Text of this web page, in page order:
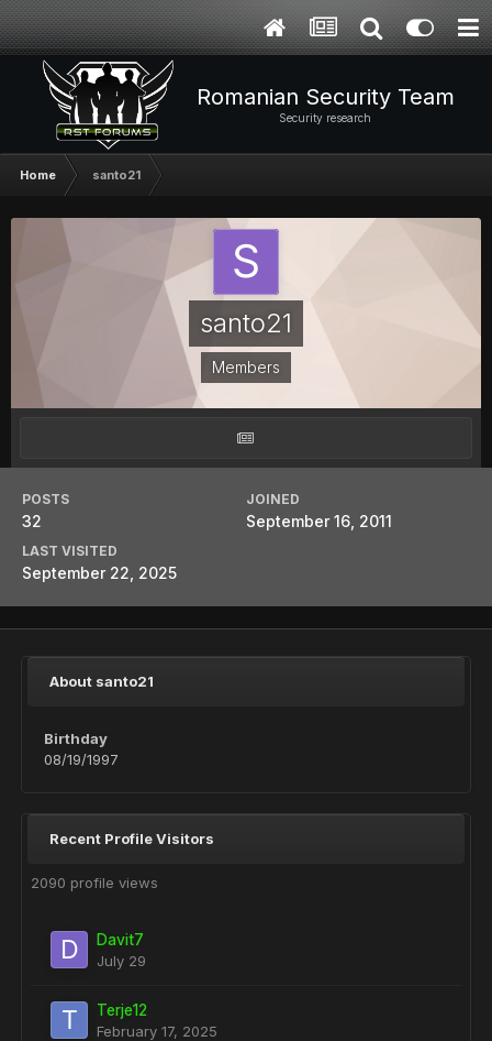
Romanian Security Team
Security research
Home santo21
santo21
Members
POSTS
32
JOINED
September 16, 2011
LAST VISITED
September 22, 2025
About santo21
Birthday
08/19/1997
Recent Profile Visitors
2090 profile views
Davit7
July 29
Terje12
February 17, 2025